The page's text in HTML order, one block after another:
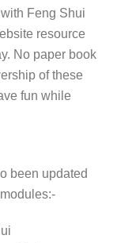
Feng Shui
resource
No paper book
of these
fun while
been updated